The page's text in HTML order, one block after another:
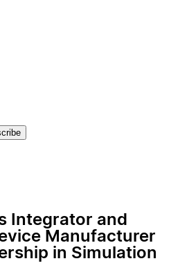
Integrator and
Manufacturer
in Simulation